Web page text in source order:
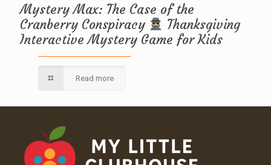
Mystery Max: The Case of the
Cranberry Conspiracy
Thanksgiving
Interactive Mystery Game for Kids
Read more